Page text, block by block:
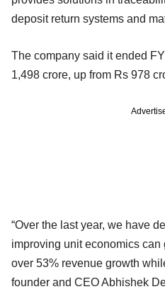
deposit return systems and
The company said it ended
1,498 crore, up from Rs 978
“Over the last year, we have
improving unit economics
over 53% revenue growth
founder and CEO Abhishek